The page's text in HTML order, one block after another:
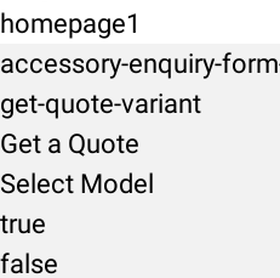
homepage1
accessory-enquiry-
get-quote-variant
Get a Quote
Select Model
true
false